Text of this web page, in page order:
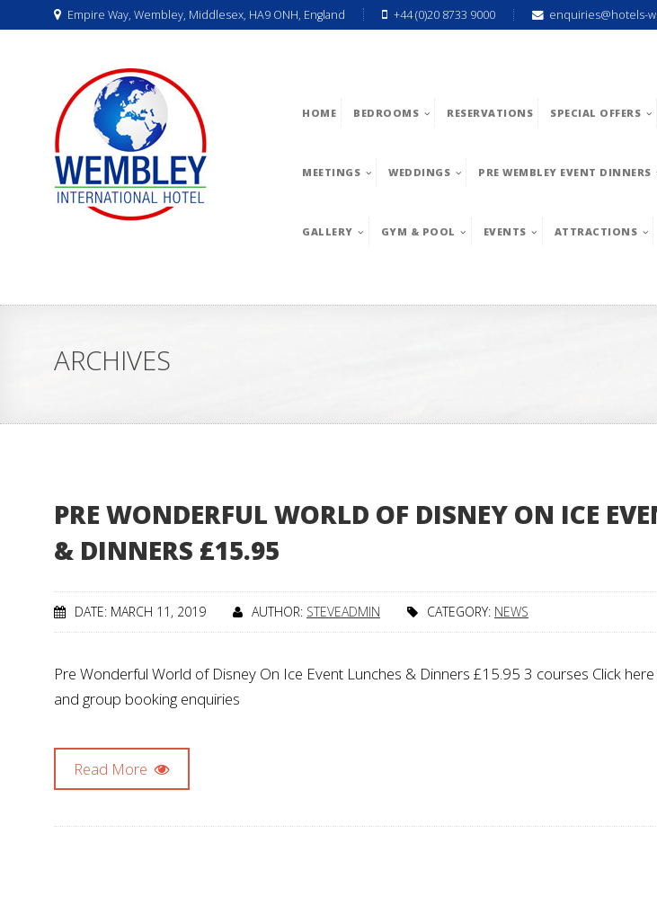
Empire Way, Wembley, Middlesex, HA9 ONH, England +44 (0)20 8733 9000 enquiries@hotels-
HOME BEDROOMS RESERVATIONS SPECIAL OFFERS
MEETINGS WEDDINGS PRE WEMBLEY EVENT DINNERS
GALLERY GYM & POOL EVENTS ATTRACTIONS
ARCHIVES
PRE WONDERFUL WORLD OF DISNEY ON ICE
& DINNERS £15.95
DATE: MARCH 11, 2019 AUTHOR: STEVEADMIN CATEGORY: NEWS
Pre Wonderful World of Disney On Ice Event Lunches & Dinners £15.95 3 courses Click
and group booking enquiries
Read More